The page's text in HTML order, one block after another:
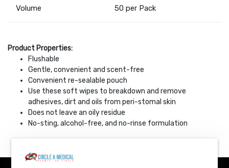
Volume 50 per Pack
Product Properties:
Flushable
Gentle, convenient and scent-free
Convenient re-sealable pouch
Use these soft wipes to breakdown and remove
adhesives, dirt and oils from peri-stomal skin
Does not leave an oily residue
No-sting, alcohol-free, and no-rinse formulation